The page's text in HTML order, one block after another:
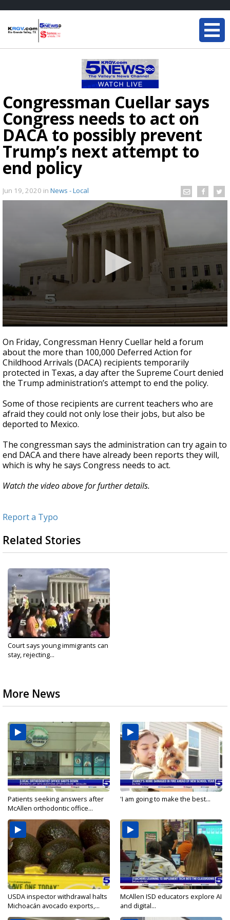
Congressman Cuellar says
Congress needs to act on
DACA to possibly prevent
Trump’s next attempt to
end policy
Jun 19, 2020 in News - Local
seconds
of
54
seconds
On Friday, Congressman Henry Cuellar held a forum
about the more than 100,000 Deferred Action for
Childhood Arrivals (DACA) recipients temporarily
protected in Texas, a day after the Supreme Court denied
the Trump administration’s attempt to end the policy.
Some of those recipients are current teachers who are
afraid they could not only lose their jobs, but also be
deported to Mexico.
The congressman says the administration can try again to
end DACA and there have already been reports they will,
which is why he says Congress needs to act.
Watch the video above for further details.
Report a Typo
Related Stories
Court says young immigrants can
stay, rejecting...
More News
Patients seeking answers after
McAllen orthodontic office...
'I am going to make the best...
USDA inspector withdrawal halts
Michoacán avocado exports,...
McAllen ISD educators explore AI
and digital...